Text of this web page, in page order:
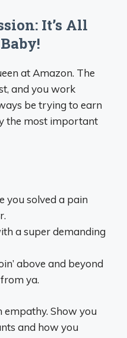
It’s All
at Amazon. The
and you work
be trying to earn
the most important
you solved a pain
a super demanding
above and beyond
ya.
empathy. Show you
and how you